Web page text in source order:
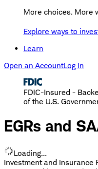
More choices. More
Explore ways to
Learn
Open an AccountLog In
FDIC-Insured -
of the U.S.
EGRs and
Loading...
Investment and Insurance